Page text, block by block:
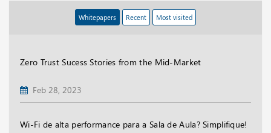
Whitepapers Recent Most visited
Zero Trust Sucess Stories from the Mid-Market
Feb 28, 2023
Wi-Fi de alta performance para a Sala de Aula? Simplifique!